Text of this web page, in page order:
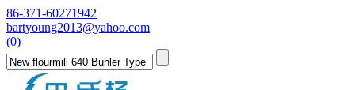
86-371-60271942
bartyoung2013@yahoo.com
(0)